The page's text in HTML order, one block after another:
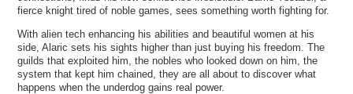
fierce knight tired of noble games, sees something worth fighting for.
With alien tech enhancing his abilities and beautiful women at his
side, Alaric sets his sights higher than just buying his freedom. The
guilds that exploited him, the nobles who looked down on him, the
system that kept him chained, they are all about to discover what
happens when the underdog gains real power.